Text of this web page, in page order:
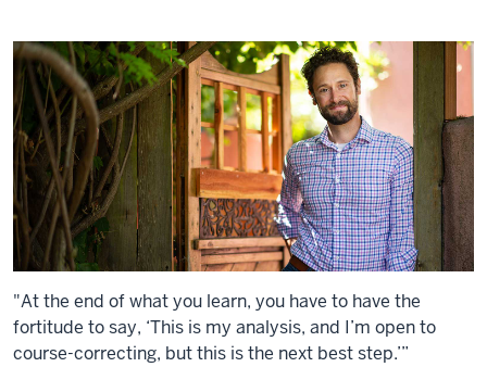
"At the end of what you learn, you have to have the
fortitude to say, ‘This is my analysis, and I’m open to
course-correcting, but this is the next best step.’”